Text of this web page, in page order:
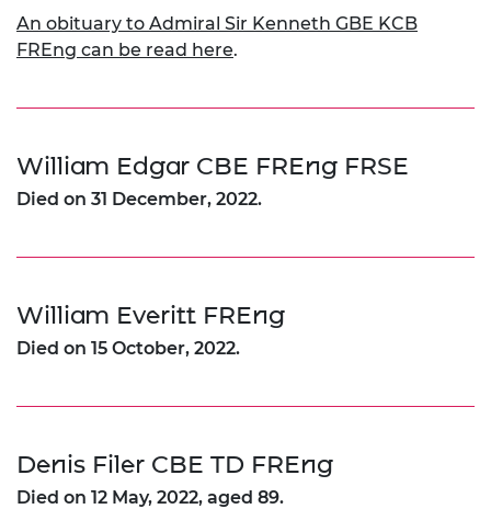
An obituary to Admiral Sir Kenneth GBE KCB
FREng can be read here.
William Edgar CBE FREng FRSE
Died on 31 December, 2022.
William Everitt FREng
Died on 15 October, 2022.
Denis Filer CBE TD FREng
Died on 12 May, 2022, aged 89.